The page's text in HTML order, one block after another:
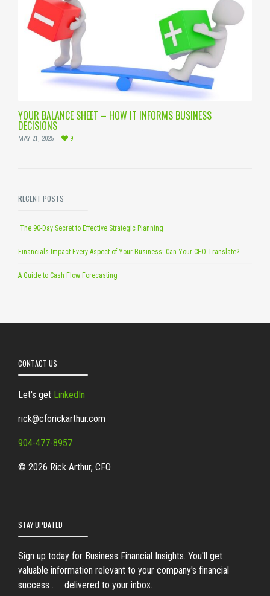
YOUR BALANCE SHEET – HOW IT INFORMS BUSINESS
DECISIONS
MAY 21, 2025 9
RECENT POSTS
The 90-Day Secret to Effective Strategic Planning
Financials Impact Every Aspect of Your Business: Can Your CFO Translate?
A Guide to Cash Flow Forecasting
CONTACT US
Let's get LinkedIn
rick@cforickarthur.com
904-477-8957
© 2026 Rick Arthur, CFO
STAY UPDATED
Sign up today for Business Financial Insights. You'll get
valuable information relevant to your company's financial
success . . . delivered to your inbox.